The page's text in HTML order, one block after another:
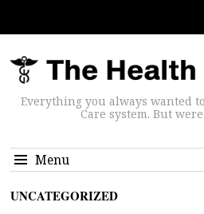
Everything you always wanted
Care system. But
Menu
UNCATEGORIZED